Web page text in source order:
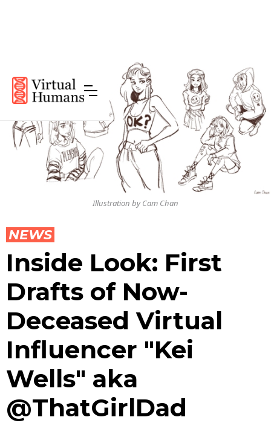
Illustration by Cam Chan
NEWS
Inside Look: First
Drafts of Now-
Deceased Virtual
Influencer "Kei
Wells" aka
@ThatGirlDad